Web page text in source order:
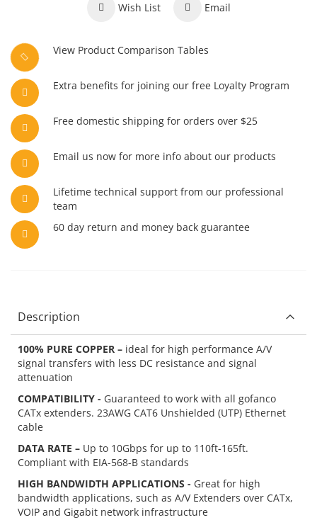
Wish List Email
View Product Comparison Tables
Extra benefits for joining our free Loyalty Program
Free domestic shipping for orders over $25
Email us now for more info about our products
Lifetime technical support from our professional
team
60 day return and money back guarantee
Description
100% PURE COPPER – ideal for high performance A/V
signal transfers with less DC resistance and signal
attenuation
COMPATIBILITY - Guaranteed to work with all gofanco
CATx extenders. 23AWG CAT6 Unshielded (UTP) Ethernet
cable
DATA RATE – Up to 10Gbps for up to 110ft-165ft.
Compliant with EIA-568-B standards
HIGH BANDWIDTH APPLICATIONS - Great for high
bandwidth applications, such as A/V Extenders over CATx,
VOIP and Gigabit network infrastructure